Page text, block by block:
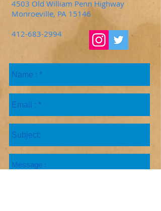
4503 Old William Penn Highway
Monroeville, PA 15146
412-683-2994